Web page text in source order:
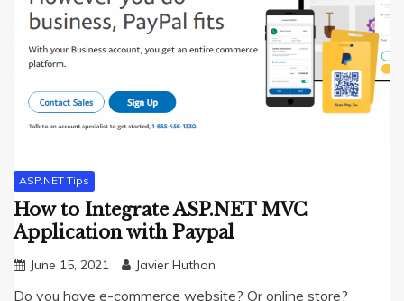
ASP.NET Tips
How to Integrate ASP.NET MVC
Application with Paypal
June 15, 2021 Javier Huthon
Do you have e-commerce website? Or online store?